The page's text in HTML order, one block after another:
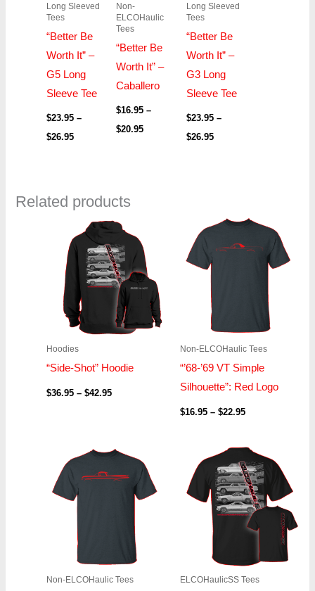
Long Sleeved
Tees
“Better Be
Worth It” –
G5 Long
Sleeve Tee
$23.95 –
$26.95
Non-
ELCOHaulic
Tees
“Better Be
Worth It” –
Caballero
$16.95 –
$20.95
Long Sleeved
Tees
“Better Be
Worth It” –
G3 Long
Sleeve Tee
$23.95 –
$26.95
Related products
Hoodies
“Side-Shot” Hoodie
$36.95 – $42.95
Price
range:
$36.95
through
$42.95
Non-ELCOHaulic Tees
“’68-’69 VT Simple
Silhouette”: Red Logo
$16.95 – $22.95
Price
$16.95
through
$22.95
Non-ELCOHaulic Tees
Price
$16.95
through
$22.95
ELCOHaulicSS Tees
Price
range:
$19.95
through
$21.95